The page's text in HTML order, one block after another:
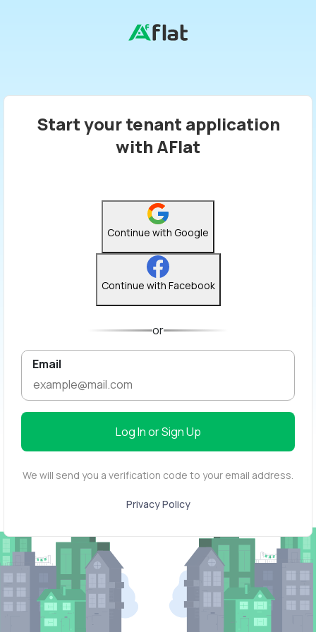
Start your tenant application
with AFlat
Continue with Google
Continue with Facebook
or
Email
Log In or Sign Up
We will send you a verification code to your email address.
Privacy Policy